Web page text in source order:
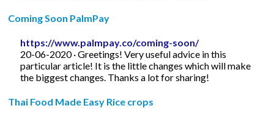
Coming Soon PalmPay
https://www.palmpay.co/coming-soon/
20-06-2020 · Greetings! Very useful advice in this
particular article! It is the little changes which will make
the biggest changes. Thanks a lot for sharing!
Thai Food Made Easy Rice crops